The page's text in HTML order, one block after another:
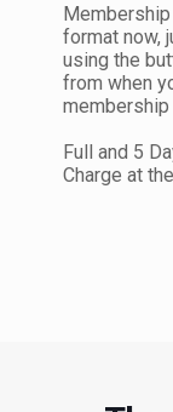
format now,
using the
from when
membership
Full and 5
Charge at